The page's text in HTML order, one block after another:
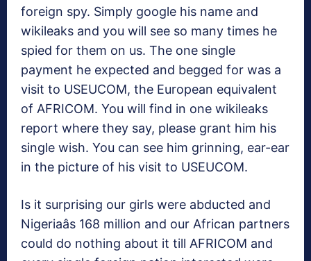
foreign spy. Simply google his name and
wikileaks and you will see so many times he
spied for them on us. The one single
payment he expected and begged for was a
visit to USEUCOM, the European equivalent
of AFRICOM. You will find in one wikileaks
report where they say, please grant him his
single wish. You can see him grinning, ear-ear
in the picture of his visit to USEUCOM.
Is it surprising our girls were abducted and
Nigeriaâs 168 million and our African partners
could do nothing about it till AFRICOM and